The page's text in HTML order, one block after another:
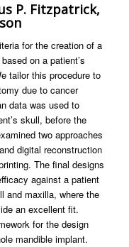
P. Fitzpatrick,
for the creation of a
on a patient’s
tailor this procedure to
due to cancer
data was used to
skull, before the
two approaches
digital reconstruction
The final designs
against a patient
and maxilla, where the
an excellent fit.
for the design
mandible implant.